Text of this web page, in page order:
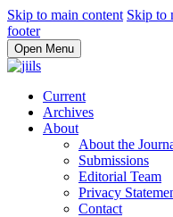
Skip to main content Skip to
footer
Open Menu
Current
Archives
About
About the
Submissions
Editorial Team
Privacy
Contact